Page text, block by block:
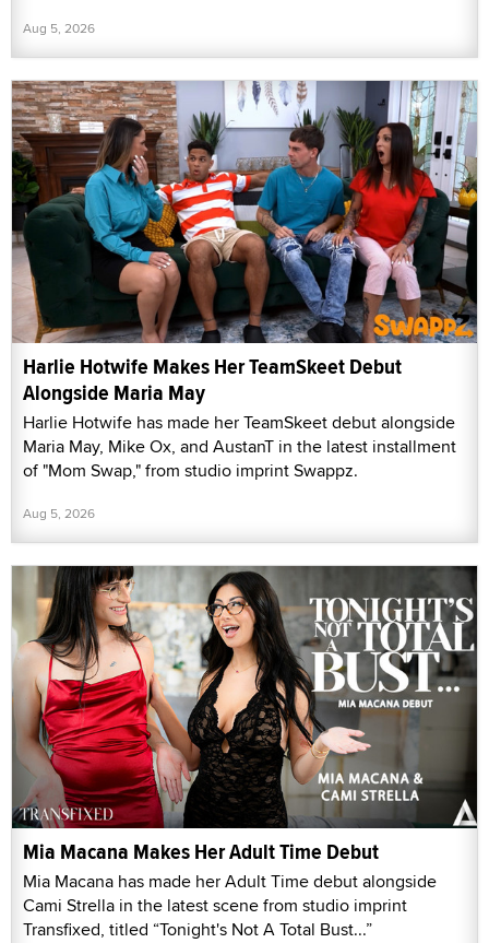
Aug 5, 2026
Harlie Hotwife Makes Her TeamSkeet Debut
Alongside Maria May
Harlie Hotwife has made her TeamSkeet debut alongside
Maria May, Mike Ox, and AustanT in the latest installment
of "Mom Swap," from studio imprint Swappz.
Aug 5, 2026
Mia Macana Makes Her Adult Time Debut
Mia Macana has made her Adult Time debut alongside
Cami Strella in the latest scene from studio imprint
Transfixed, titled “Tonight's Not A Total Bust...”